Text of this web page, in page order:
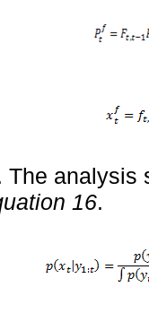
The analysis
16.